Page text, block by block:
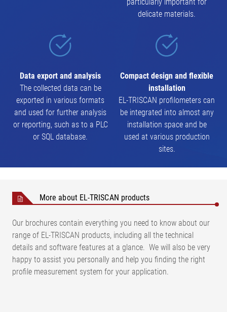
delicate materials.
Data export and analysis
The collected data can be
exported in various formats
and used for further analysis
or reporting, such as to a PLC
or SQL database.
Compact design and flexible
installation
EL-TRISCAN profilometers can
be integrated into almost any
installation space and be
used at various production
sites.
More about EL-TRISCAN products
Our brochures contain everything you need to know about our
range of EL-TRISCAN products, including all the technical
details and software features at a glance. We will also be very
happy to assist you personally and help you finding the right
profile measurement system for your application.